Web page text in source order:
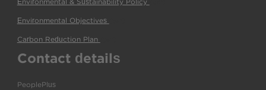
Environmental Objectives
Carbon Reduction Plan
Contact details
PeoplePlus